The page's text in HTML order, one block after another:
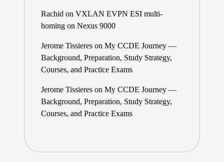
Rachid on VXLAN EVPN ESI multi-
homing on Nexus 9000
Jerome Tissiereson My CCDE Journey —
Background, Preparation, Study Strategy,
Courses, and Practice Exams
Jerome Tissiereson My CCDE Journey —
Background, Preparation, Study Strategy,
Courses, and Practice Exams